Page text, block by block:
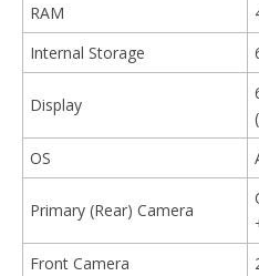
RAM
Internal Storage
Display
OS
Primary (Rear) Camera
Front Camera